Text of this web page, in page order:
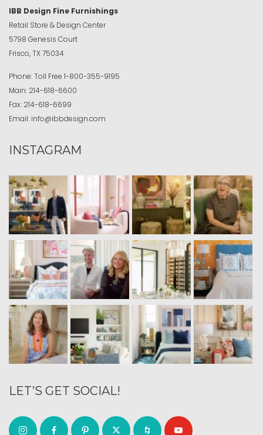
IBB Design Fine Furnishings
Retail Store & Design Center
5798 Genesis Court
Frisco, TX 75034
Phone:Toll Free 1-800-355-9195
Main: 214-618-6600
Fax: 214-618-6699
Email: info@ibbdesign.com
INSTAGRAM
LET’S GET SOCIAL!